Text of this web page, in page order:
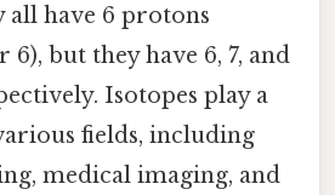
all have 6 protons
but they have 6, 7, and
Isotopes play a
fields, including
medical imaging, and